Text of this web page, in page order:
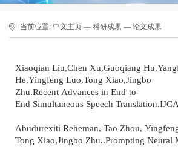
当前位置: 中文主页 — 科研成果 — 论文成果
Xiaoqian Liu,Chen Xu,Guoqiang
He,Yingfeng Luo,Tong Xiao,Jingbo
Zhu.Recent Advances in End-to-
End Simultaneous Speech
Abudurexiti Reheman, Tao Zhou,
Tong Xiao,Jingbo Zhu..Prompting Neural